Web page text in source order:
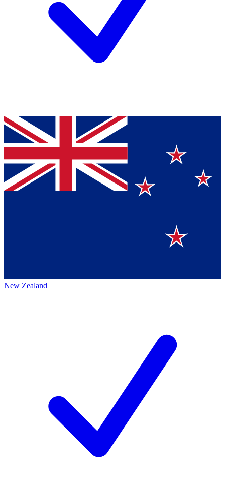
New Zealand